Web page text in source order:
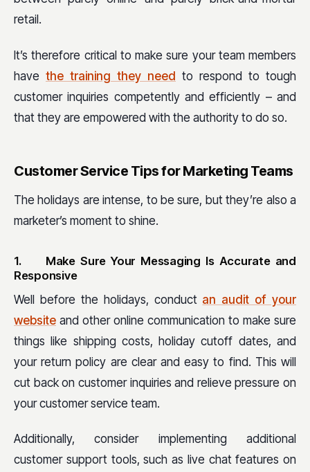
retail.
It’s therefore critical to make sure your team members
have the training they need to respond to tough
customer inquiries competently and efficiently – and
that they are empowered with the authority to do so.
Customer Service Tips for Marketing Teams
The holidays are intense, to be sure, but they’re also a
marketer’s moment to shine.
1. Make Sure Your Messaging Is Accurate and
Responsive
Well before the holidays, conduct an audit of your
website and other online communication to make sure
things like shipping costs, holiday cutoff dates, and
your return policy are clear and easy to find. This will
cut back on customer inquiries and relieve pressure on
your customer service team.
Additionally, consider implementing additional
customer support tools, such as live chat features on